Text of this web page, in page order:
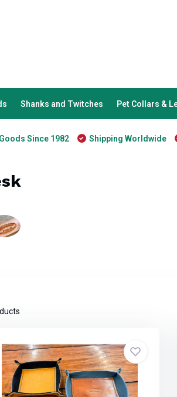
Shanks and Twitches Pet Collars &
Since 1982 Shipping Worldwide